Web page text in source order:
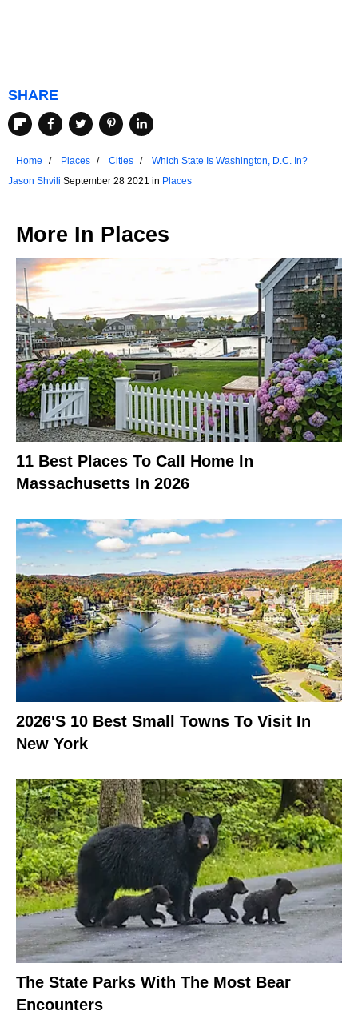
SHARE
Home Places Cities
Which State Is Washington, D.C. In?
Jason Shvili September 28 2021 in Places
More In Places
11 Best Places To Call Home In
Massachusetts In 2026
2026's 10 Best Small Towns To Visit In
New York
The State Parks With The Most Bear
Encounters